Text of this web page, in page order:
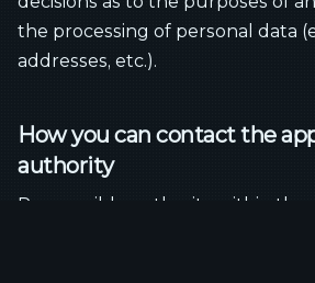
the processing of personal data
addresses, etc.).
How you can contact the
authority
Responsible authority within the